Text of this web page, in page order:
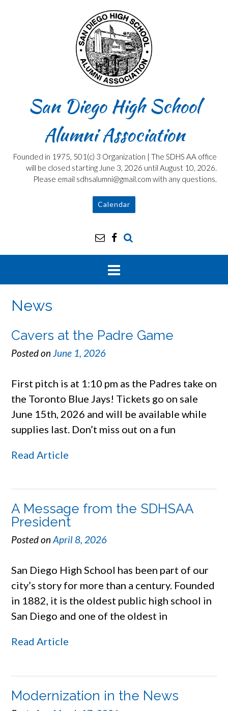
San Diego High School
Alumni Association
Founded in 1975, 501(c) 3 Organization | The SDHS AA office
will be closed starting June 3, 2026 until August 10, 2026.
Please email sdhsalumni@gmail.com with any questions.
Calendar
News
Cavers at the Padre Game
Posted on June 1, 2026
First pitch is at 1:10 pm as the Padres take on
the Toronto Blue Jays! Tickets go on sale
June 15th, 2026 and will be available while
supplies last. Don’t miss out on a fun
Read Article
A Message from the SDHSAA
President
Posted on April 8, 2026
San Diego High School has been part of our
city’s story for more than a century. Founded
in 1882, it is the oldest public high school in
San Diego and one of the oldest in
Read Article
Modernization in the News